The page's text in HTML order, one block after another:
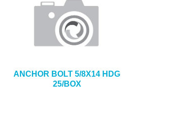
ANCHOR BOLT 5/8X14 HDG
25/BOX